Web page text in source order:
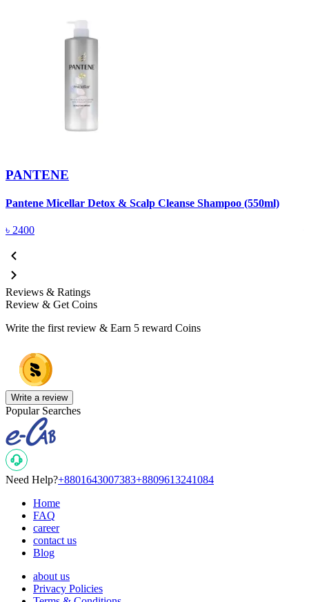
PANTENE
Pantene Micellar Detox & Scalp Cleanse Shampoo (550ml)
৳ 2400
Reviews & Ratings
Review & Get Coins
Write the first review & Earn 5 reward Coins
Write a review
Popular Searches
Need Help?+8801643007383+8809613241084
Home
FAQ
career
contact us
Blog
about us
Privacy Policies